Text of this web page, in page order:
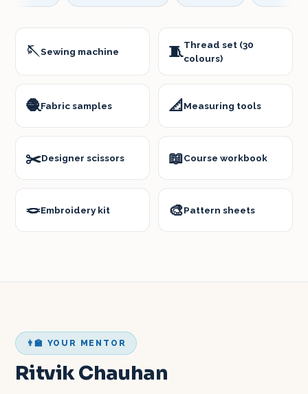
🪡Sewing machine 🧵Thread set (30
colours)
🧶Fabric samples 📐 Measuring tools
✂️Designer scissors 📖Course workbook
🪢Embroidery kit 🎨Pattern sheets
👨‍🏫 YOUR MENTOR
Ritvik Chauhan